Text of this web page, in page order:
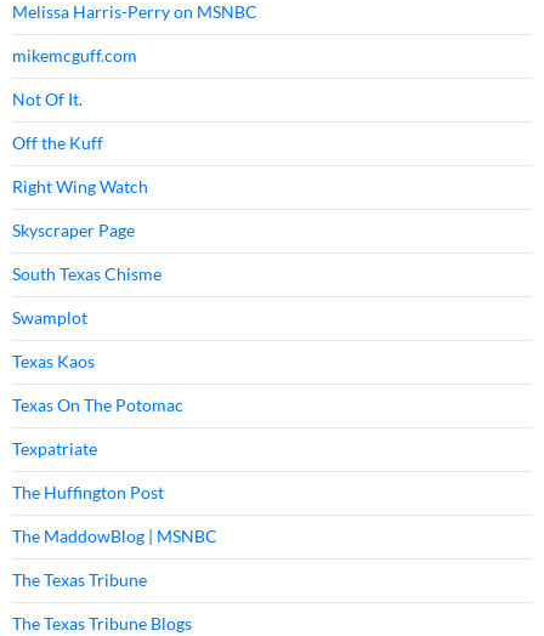
Melissa Harris-Perry on MSNBC
mikemcguff.com
Not Of It.
Off the Kuff
Right Wing Watch
Skyscraper Page
South Texas Chisme
Swamplot
Texas Kaos
Texas On The Potomac
Texpatriate
The Huffington Post
The MaddowBlog | MSNBC
The Texas Tribune
The Texas Tribune Blogs